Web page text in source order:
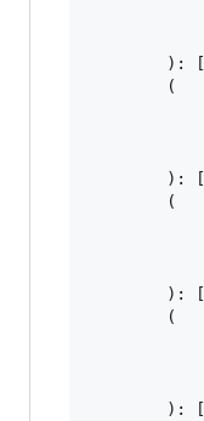
		): [
		): [
		): [
		): [